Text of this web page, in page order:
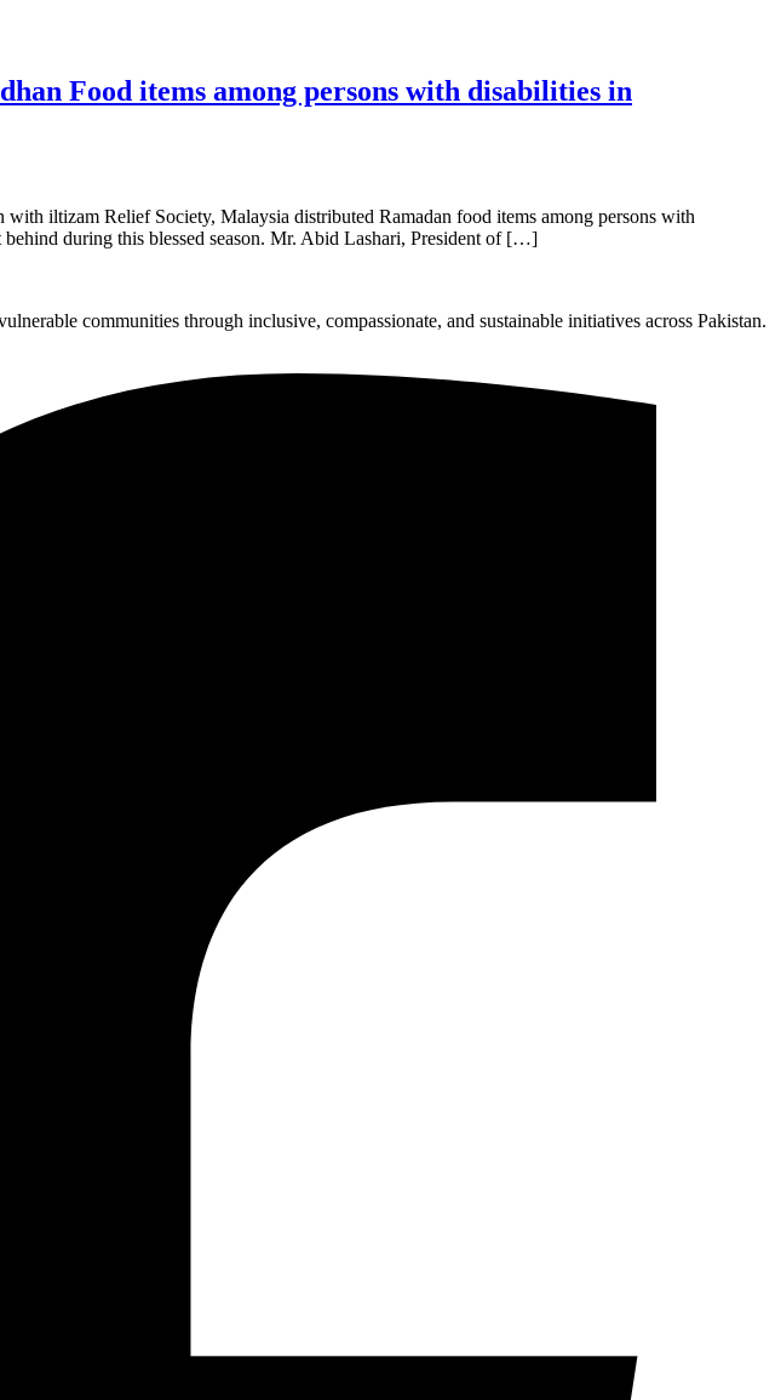
Food items among persons with disabilities in
iltizam Relief Society, Malaysia distributed Ramadan food items among persons with
during this blessed season. Mr. Abid Lashari, President of […]
communities through inclusive, compassionate, and sustainable initiatives across Pakistan.